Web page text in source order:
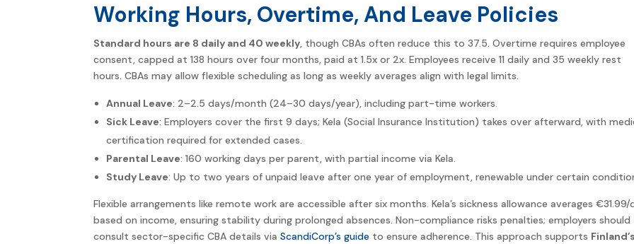
Working Hours, Overtime, And Leave Policies
Standard hours are 8 daily and 40 weekly, though CBAs often reduce this to 37.5. Overtime requires employee
consent, capped at 138 hours over four months, paid at 1.5x or 2x. Employees receive 11 daily and 35 weekly rest
hours. CBAs may allow flexible scheduling as long as weekly averages align with legal limits.
Annual Leave: 2–2.5 days/month (24–30 days/year), including part-time workers.
Sick Leave: Employers cover the first 9 days; Kela (Social Insurance Institution) takes over afterward, with
certification required for extended cases.
Parental Leave: 160 working days per parent, with partial income via Kela.
Study Leave: Up to two years of unpaid leave after one year of employment, renewable under certain
Flexible arrangements like remote work are accessible after six months. Kela’s sickness allowance averages €31.99/
based on income, ensuring stability during prolonged absences. Non-compliance risks penalties; employers should
consult sector-specific CBA details via ScandiCorp’s guide to ensure adherence. This approach supports Finland’s